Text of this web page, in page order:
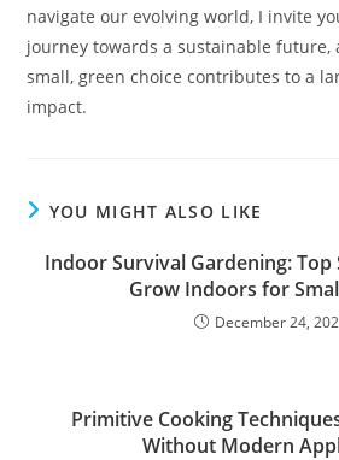
navigate our evolving world, I invite
journey towards a sustainable future,
small, green choice contributes to a
impact.
YOU MIGHT ALSO LIKE
Indoor Survival Gardening: Top
Grow Indoors for
December 24,
Primitive Cooking
Without Modern